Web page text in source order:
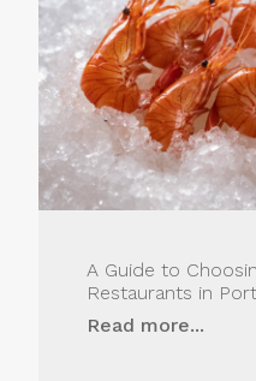
A Guide to
Restaurants in
Read more...